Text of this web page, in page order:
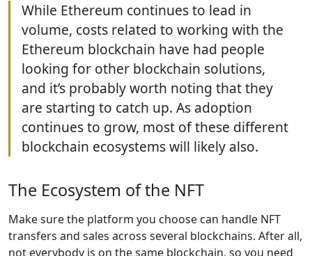
While Ethereum continues to lead in
volume, costs related to working with the
Ethereum blockchain have had people
looking for other blockchain solutions,
and it’s probably worth noting that they
are starting to catch up. As adoption
continues to grow, most of these different
blockchain ecosystems will likely also.
The Ecosystem of the NFT
Make sure the platform you choose can handle NFT
transfers and sales across several blockchains. After all,
not everybody is on the same blockchain, so you need